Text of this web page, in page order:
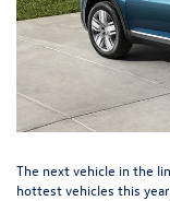
The next vehicle in the
hottest vehicles this